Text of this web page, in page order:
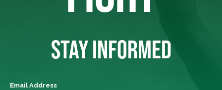
STAY INFORMED
Email Address